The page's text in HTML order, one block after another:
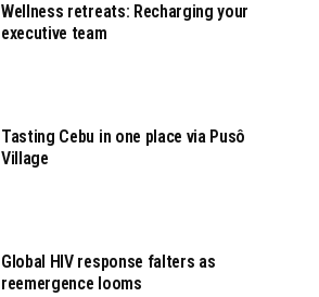
Wellness retreats: Recharging your
executive team
Tasting Cebu in one place via Pusô
Village
Global HIV response falters as
reemergence looms